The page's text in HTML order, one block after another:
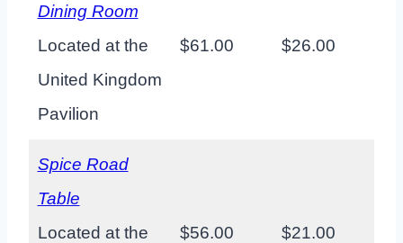
Dining Room
Located at the
United Kingdom
Pavilion
$61.00 $26.00
Spice Road
Table
Located at the
$56.00 $21.00